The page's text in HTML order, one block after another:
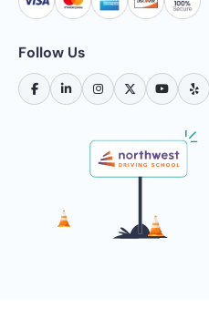
Follow Us